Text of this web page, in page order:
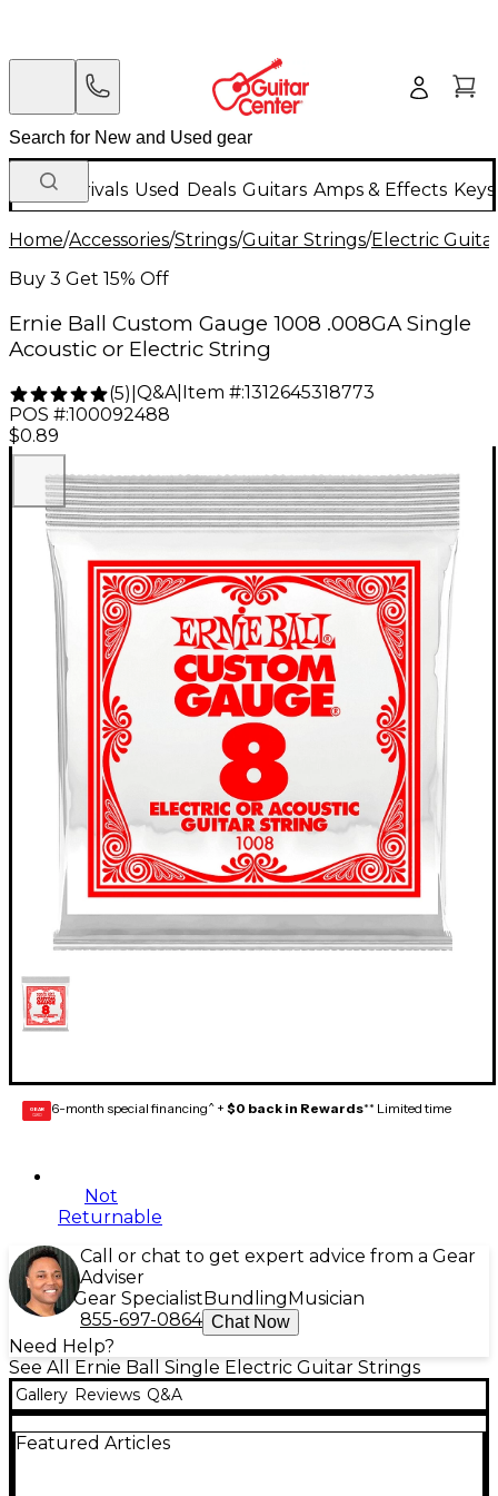
New Arrivals Used Deals Guitars Amps & Effects
Home/Accessories/Strings/Guitar Strings/Electric
Buy 3 Get 15% Off
Ernie Ball Custom Gauge 1008 .008GA Single
Acoustic or Electric String
(5) Q&A| Item #:1312645318773
POS #:100092488
$0.89
GEAR
CARD 6-month special financing^ + $0 back in Rewards** Limited time
Not
Returnable
Call or chat to get expert advice from a Gear
Adviser
Gear Specialist Bundling Musician
855-697-0864 Chat Now
Need Help?
See All Ernie Ball Single Electric Guitar Strings
Gallery Reviews Q&A
Featured Articles